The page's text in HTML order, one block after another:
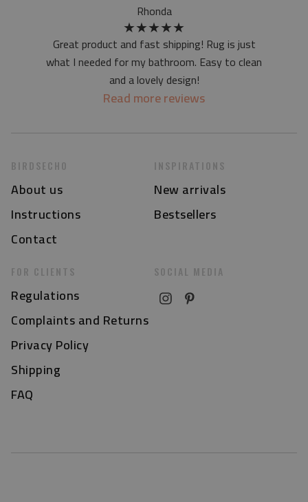
Rhonda
★★★★★
Great product and fast shipping! Rug is just
what I needed for my bathroom. Easy to clean
and a lovely design!
Read more reviews
BIRDSECHO
About us
Instructions
Contact
FOR CLIENTS
Regulations
Complaints and Returns
Privacy Policy
Shipping
FAQ
INSPIRATIONS
New arrivals
Bestsellers
SOCIAL MEDIA